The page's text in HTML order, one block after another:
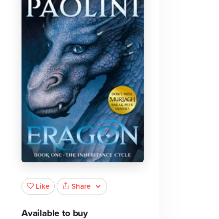
Like Share
Available to buy